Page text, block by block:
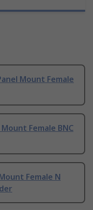
Mount Female
Female BNC
Female N